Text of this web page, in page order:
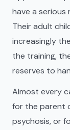
have a serious
Their adult
increasingly
the training,
reserves to
Almost every
for the parent
psychosis, or